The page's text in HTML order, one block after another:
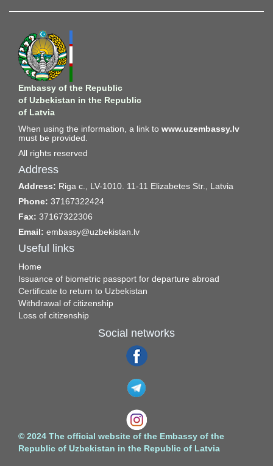
Embassy of the Republic
of Uzbekistan in the Republic
of Latvia
When using the information, a link to www.uzembassy.lv
must be provided.
All rights reserved
Address
Address: Riga c., LV-1010. 11-11 Elizabetes Str., Latvia
Phone: 37167322424
Fax: 37167322306
Email: embassy@uzbekistan.lv
Useful links
Home
Issuance of biometric passport for departure abroad
Certificate to return to Uzbekistan
Withdrawal of citizenship
Loss of citizenship
Social networks
© 2024 The official website of the Embassy of the
Republic of Uzbekistan in the Republic of Latvia